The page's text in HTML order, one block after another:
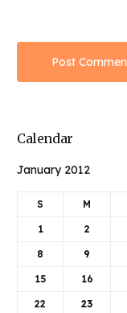
Calendar
January 2012
S M
1 2
8 9
15 16
22 23